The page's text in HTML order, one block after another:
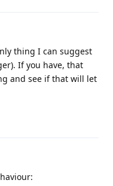
thing I can suggest
If you have, that
and see if that will let